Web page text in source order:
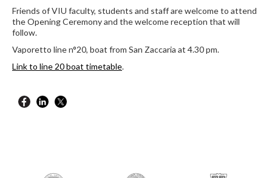
Friends of VIU faculty, students and staff are welcome to attend
the Opening Ceremony and the welcome reception that will
follow.
Vaporetto line n°20, boat from San Zaccaria at 4.30 pm.
Link to line 20 boat timetable.